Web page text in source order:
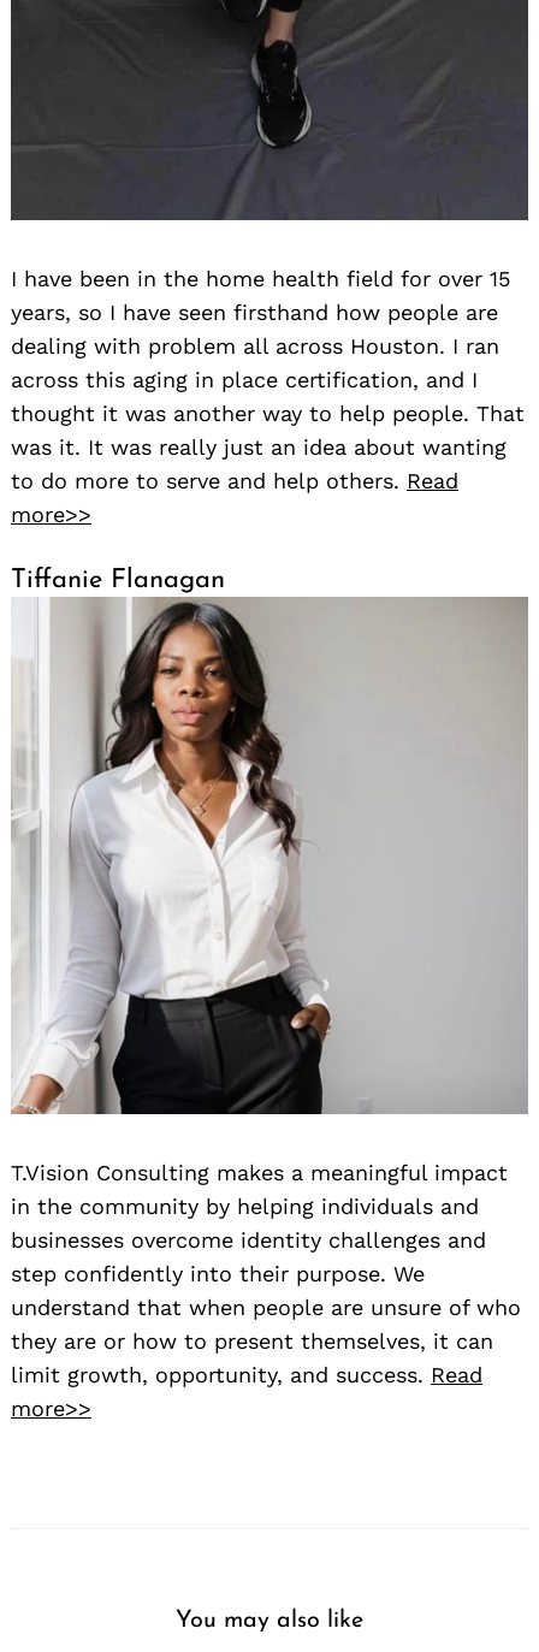
I have been in the home health field for over 15
years, so I have seen firsthand how people are
dealing with problem all across Houston. I ran
across this aging in place certification, and I
thought it was another way to help people. That
was it. It was really just an idea about wanting
to do more to serve and help others. Read
more>>
Tiffanie Flanagan
T.Vision Consulting makes a meaningful impact
in the community by helping individuals and
businesses overcome identity challenges and
step confidently into their purpose. We
understand that when people are unsure of who
they are or how to present themselves, it can
limit growth, opportunity, and success. Read
more>>
You may also like